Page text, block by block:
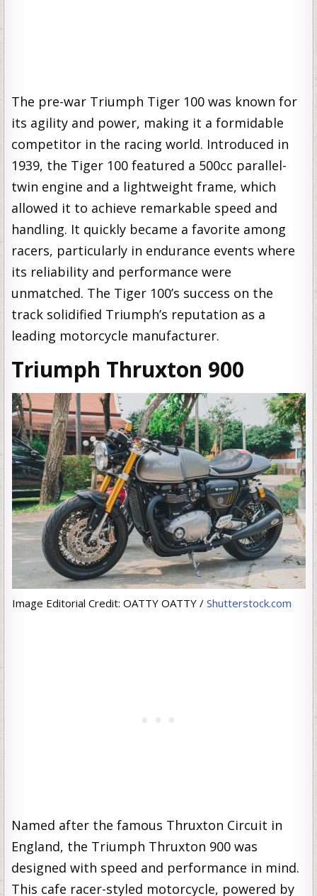
The pre-war Triumph Tiger 100 was known for
its agility and power, making it a formidable
competitor in the racing world. Introduced in
1939, the Tiger 100 featured a 500cc parallel-
twin engine and a lightweight frame, which
allowed it to achieve remarkable speed and
handling. It quickly became a favorite among
racers, particularly in endurance events where
its reliability and performance were
unmatched. The Tiger 100’s success on the
track solidified Triumph’s reputation as a
leading motorcycle manufacturer.
Triumph Thruxton 900
Image Editorial Credit: OATTY OATTY /Shutterstock.com
Named after the famous Thruxton Circuit in
England, the Triumph Thruxton 900 was
designed with speed and performance in mind.
This cafe racer-styled motorcycle, powered by